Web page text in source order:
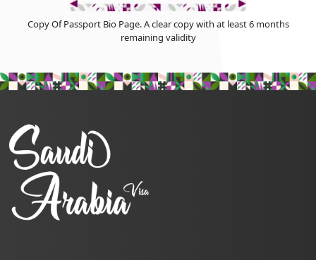
Copy Of Passport Bio Page. A clear copy with at least 6 months
remaining validity